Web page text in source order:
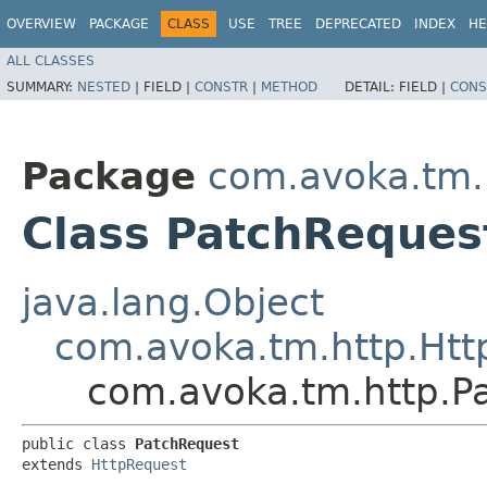
OVERVIEW PACKAGE CLASS USE TREE DEPRECATED INDEX
ALL CLASSES
SUMMARY: NESTED | FIELD | CONSTR | METHOD DETAIL: FIELD |
Package
Class
java.lang.Object
public class PatchRequest
extends HttpRequest